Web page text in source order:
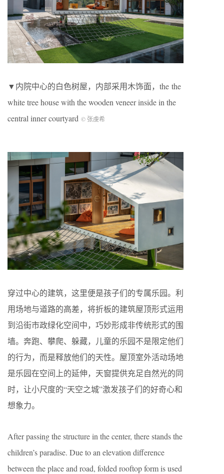
▼内院中心的白色树屋，内部采用木饰面，the the
white tree house with the wooden veneer inside in the
central inner courtyard © 张虔希
穿过中心的建筑，这里便是孩子们的专属乐园。利
用场地与道路的高差，将折板的建筑屋顶形式运用
到沿街市政绿化空间中，巧妙形成非传统形式的围
墙。奔跑、攀爬、躲藏，儿童的乐园不是限定他们
的行为，而是释放他们的天性。屋顶室外活动场地
是乐园在空间上的延伸，天窗提供充足自然光的同
时，让小尺度的“天空之城”激发孩子们的好奇心和
想象力。
After passing the structure in the center, there stands the
children’s paradise. Due to an elevation difference
between the place and road, folded rooftop form is used